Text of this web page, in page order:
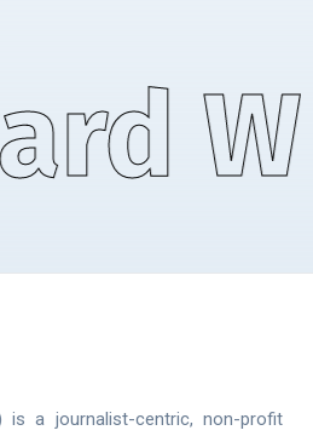
is a journalist-centric, non-profit